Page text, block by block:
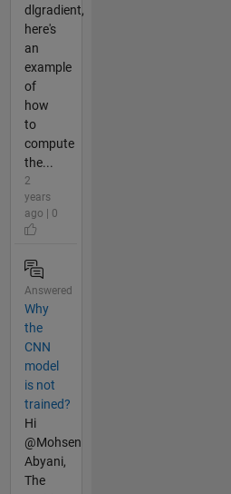
dlgradient,
here's
an
example
of
how
to
compute
the...
2
years
ago | 0
Answered
Why
the
CNN
model
is not
trained?
Hi
@Mohsen
Abyani,
The